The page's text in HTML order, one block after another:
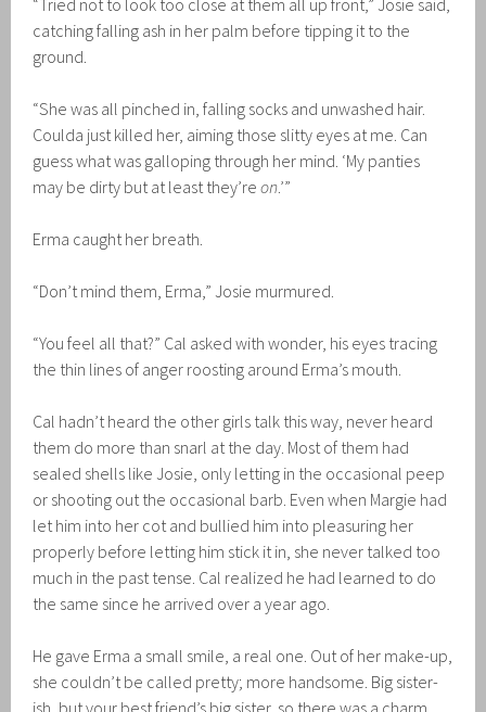
“Tried not to look too close at them all up front,” Josie said,
catching falling ash in her palm before tipping it to the
ground.
“She was all pinched in, falling socks and unwashed hair.
Coulda just killed her, aiming those slitty eyes at me. Can
guess what was galloping through her mind. ‘My panties
may be dirty but at least they’reon.’”
Erma caught her breath.
“Don’t mind them, Erma,” Josie murmured.
“You feel all that?” Cal asked with wonder, his eyes tracing
the thin lines of anger roosting around Erma’s mouth.
Cal hadn’t heard the other girls talk this way, never heard
them do more than snarl at the day. Most of them had
sealed shells like Josie, only letting in the occasional peep
or shooting out the occasional barb. Even when Margie had
let him into her cot and bullied him into pleasuring her
properly before letting him stick it in, she never talked too
much in the past tense. Cal realized he had learned to do
the same since he arrived over a year ago.
He gave Erma a small smile, a real one. Out of her make-up,
she couldn’t be called pretty; more handsome. Big sister-
ish, but your best friend’s big sister, so there was a charm